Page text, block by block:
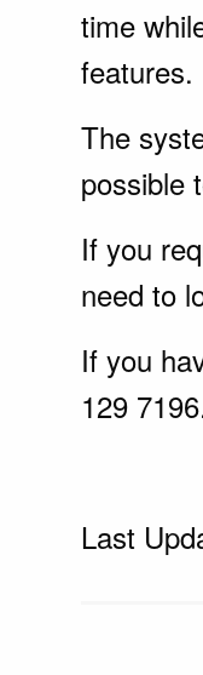
time
features.
The
possible
If you
need to
If you
129
Last